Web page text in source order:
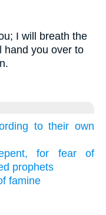
I will breath the
hand you over to
to their own
for fear of
prophets
famine